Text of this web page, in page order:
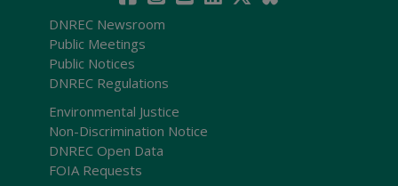
DNREC Newsroom
Public Meetings
Public Notices
DNREC Regulations
Environmental Justice
Non-Discrimination Notice
DNREC Open Data
FOIA Requests